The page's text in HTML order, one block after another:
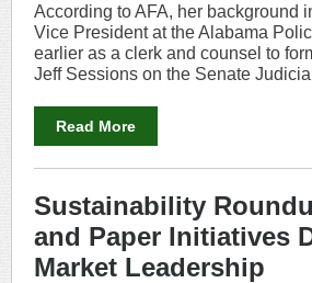
According to AFA, her background
Vice President at the Alabama
earlier as a clerk and counsel to
Jeff Sessions on the Senate
Read More
Sustainability
and Paper Initiatives
Market Leadership